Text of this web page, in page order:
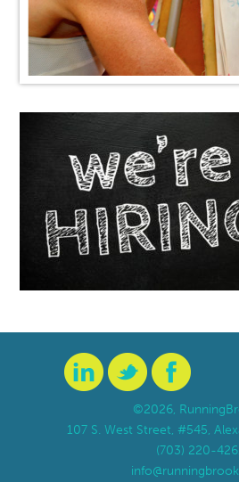
©2026,
107 S. West Street, #545,
(703) 220-